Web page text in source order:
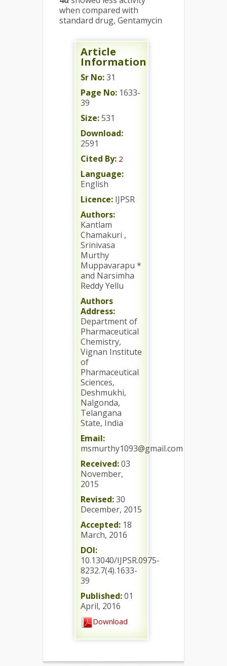
when compared with
standard drug, Gentamycin
Article
Information
Sr No:31
Page No: 1633-
39
Size:531
Download:
2591
Cited By: 2
Language:
English
Licence: IJPSR
Authors:
Kantlam
Chamakuri ,
Srinivasa
Murthy
Muppavarapu *
and Narsimha
Reddy Yellu
Authors
Address:
Department of
Pharmaceutical
Chemistry,
Vignan Institute
of
Pharmaceutical
Sciences,
Deshmukhi,
Nalgonda,
Telangana
State, India
Email:
msmurthy1093@gmail.com
Received:03
November,
2015
Revised:30
December, 2015
Accepted: 18
March, 2016
DOI:
10.13040/IJPSR.0975-
8232.7(4).1633-
39
Published:01
April, 2016
Download